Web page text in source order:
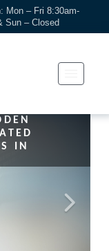
Mon – Fri 8:30am-
Sun – Closed
IN